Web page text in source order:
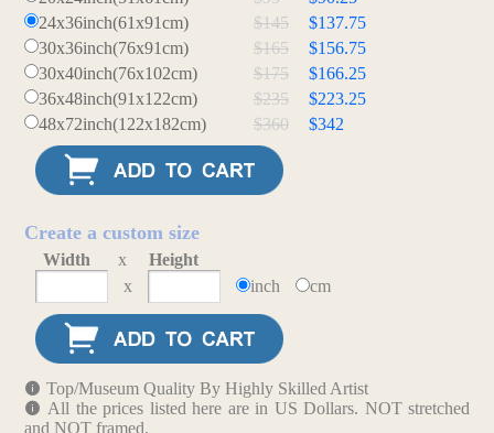
24x36inch(61x91cm)
$145
$137.75
30x36inch(76x91cm)
$165
$156.75
30x40inch(76x102cm)
$175
$166.25
36x48inch(91x122cm)
$235
$223.25
48x72inch(122x182cm)
$360 $342
Create a custom size
Width x
Height
x
inch cm
Top/Museum Quality By Highly Skilled Artist
All the prices listed here are in US Dollars. NOT stretched
and NOT framed.